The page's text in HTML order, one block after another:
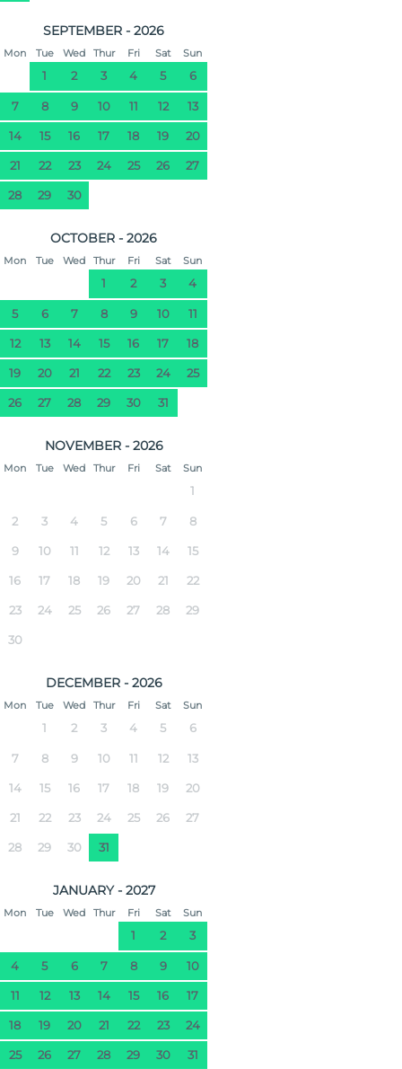
SEPTEMBER - 2026
Mon Tue Wed Thur Fri Sat Sun
1 2 3 4 5 6
7 8 9 10 11 12 13
14 15 16 17 18 19 20
21 22 23 24 25 26 27
28 29 30
OCTOBER - 2026
Mon Tue Wed Thur Fri Sat Sun
1 2 3 4
5 6 7 8 9 10 11
12 13 14 15 16 17 18
19 20 21 22 23 24 25
26 27 28 29 30 31
NOVEMBER - 2026
Mon Tue Wed Thur Fri Sat Sun
1
2 3 4 5 6 7 8
9 10 11 12 13 14 15
16 17 18 19 20 21 22
23 24 25 26 27 28 29
30
DECEMBER - 2026
Mon Tue Wed Thur Fri Sat Sun
1 2 3 4 5 6
7 8 9 10 11 12 13
14 15 16 17 18 19 20
21 22 23 24 25 26 27
28 29 30 31
JANUARY - 2027
Mon Tue Wed Thur Fri Sat Sun
1 2 3
4 5 6 7 8 9 10
11 12 13 14 15 16 17
18 19 20 21 22 23 24
25 26 27 28 29 30 31